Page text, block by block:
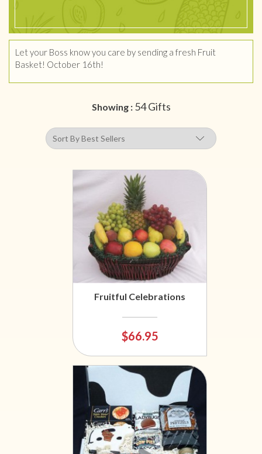
Let your Boss know you care by sending a fresh Fruit
Basket! October 16th!
Showing : 54 Gifts
Fruitful Celebrations
$66.95